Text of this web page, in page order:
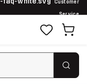
Customer
Service